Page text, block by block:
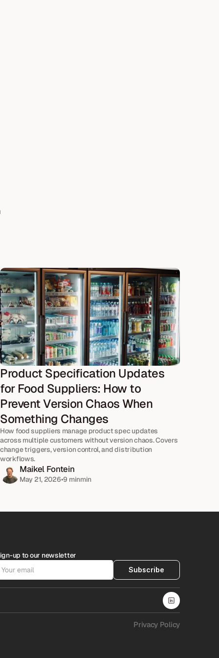
Product Specification Updates
for Food Suppliers: How to
Prevent Version Chaos When
Something Changes
How food suppliers manage product spec updates
across multiple customers without version chaos. Covers
change triggers, version control, and distribution
workflows.
Maikel Fontein
May 21, 2026•9 minmin
up to our newsletter
Subscribe
Privacy Policy